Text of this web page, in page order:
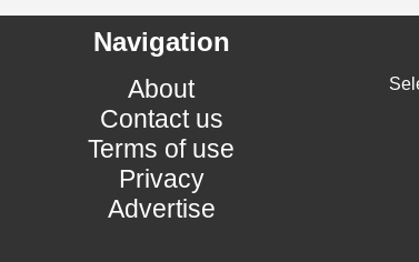
Navigation
About
Contact us
Terms of use
Privacy
Advertise